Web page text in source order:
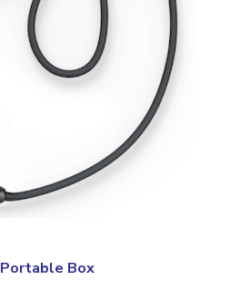
Portable Box